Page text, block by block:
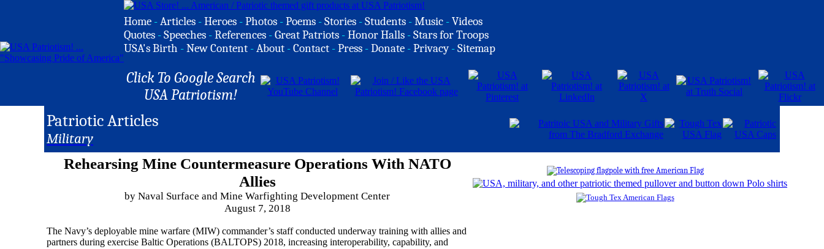
Home -Articles -Heroes -Photos -Poems -Stories -Students -Music -Videos
Quotes -Speeches -References -Great Patriots -Honor Halls -Stars for Troops
USA's Birth -New Content -About -Contact -Press -Donate -Privacy -Sitemap
Click To Google Search
USA Patriotism!
Patriotic Articles
Military
Rehearsing Mine Countermeasure Operations With NATO
Allies
by Naval Surface and Mine Warfighting Development Center
August 7, 2018
The Navy’s deployable mine warfare (MIW) commander’s staff conducted underway training with allies and
partners during exercise Baltic Operations (BALTOPS) 2018, increasing interoperability, capability, and